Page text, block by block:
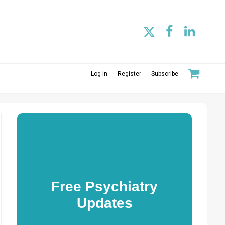
Log In Register Subscribe
Free Psychiatry
Updates